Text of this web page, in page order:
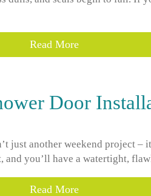
Read More
Door
just another weekend project –
you’ll have a watertight,
Read More